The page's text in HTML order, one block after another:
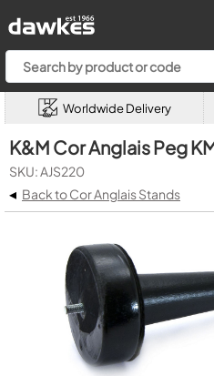
Worldwide Delivery
K&M Cor Anglais Peg
SKU: AJS220
◂ Back to Cor Anglais Stands